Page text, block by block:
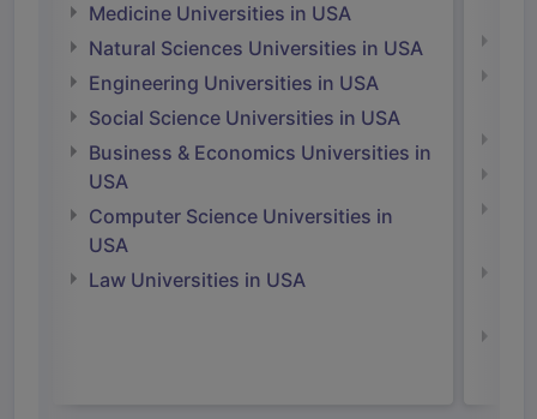
Medicine Universities in USA
Natural Sciences Universities in USA
Engineering Universities in USA
Social Science Universities in USA
Business & Economics Universities in
USA
Computer Science Universities in
USA
Law Universities in USA